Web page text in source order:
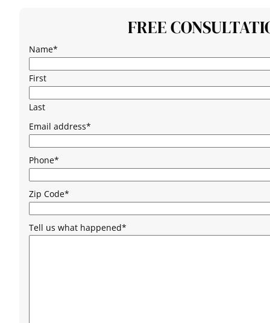
FREE
Name*
First
Last
Email address*
Phone*
Zip Code*
Tell us what happened*